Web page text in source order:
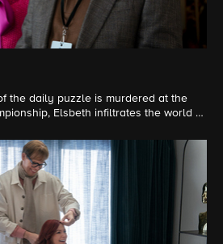
the daily puzzle is murdered at the
Elsbeth infiltrates the world of